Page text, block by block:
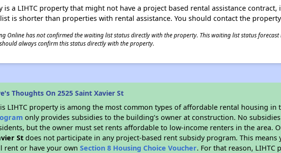
is a LIHTC property that might not have a project based rental assistance
is shorter than properties with rental assistance. You should contact the
Online has not confirmed the waiting list status directly with the property. This waiting list status
always confirm this status directly with the property.
Thoughts On 2525 Saint Xavier St
LIHTC property is among the most common types of affordable rental housing in
only provides subsidies to the building’s owner at construction. No
but the owner must set rents affordable to low-income renters in the area.
St does not participate in any project-based rent subsidy program. This
rent or have your ownSection 8 Housing Choice Voucher. For that reason,